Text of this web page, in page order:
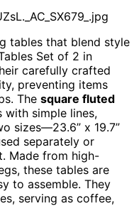
tables that blend style
Set of 2 in
carefully crafted
preventing items
The square fluted
with simple lines,
sizes—23.6” x 19.7”
separately or
Made from high-
these tables are
to assemble. They
serving as coffee,